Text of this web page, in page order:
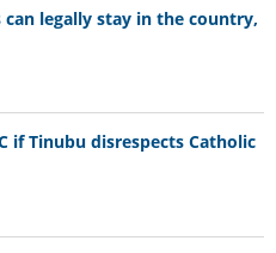
legally stay in the country,
if Tinubu disrespects Catholic